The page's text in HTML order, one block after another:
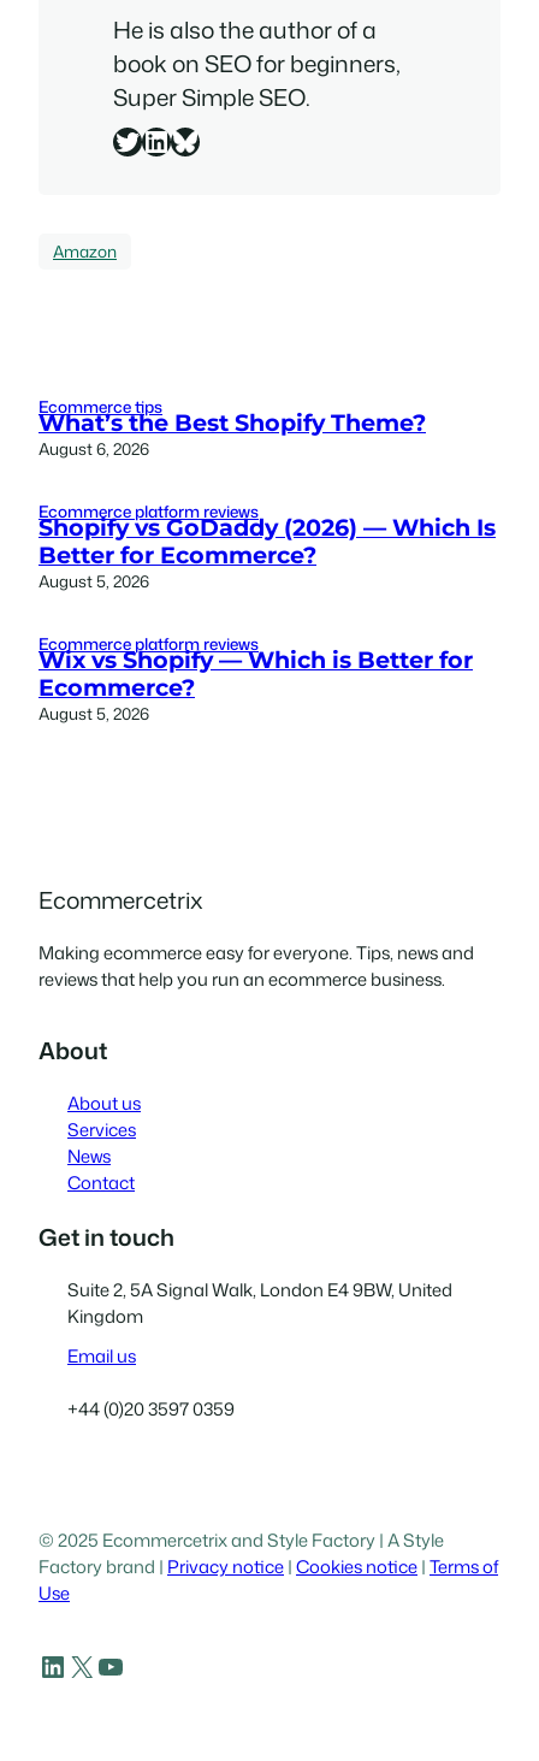
He is also the author of a
book on SEO for beginners,
Super Simple SEO.
Twitter
LinkedIn
Bluesky
Amazon
Ecommerce tips
What’s the Best Shopify Theme?
August 6, 2026
Ecommerce platform reviews
Shopify vs GoDaddy (2026) — Which Is
Better for Ecommerce?
August 5, 2026
Ecommerce platform reviews
Wix vs Shopify — Which is Better for
Ecommerce?
August 5, 2026
Ecommercetrix
Making ecommerce easy for everyone. Tips, news and
reviews that help you run an ecommerce business.
About
About us
Services
News
Contact
Get in touch
Suite 2, 5A Signal Walk, London E4 9BW, United
Kingdom
Email us
+44 (0)20 3597 0359
© 2025 Ecommercetrix and Style Factory | A Style
Factory brand | Privacy notice|Cookies notice|Terms of
Use
LinkedIn
X YouTube